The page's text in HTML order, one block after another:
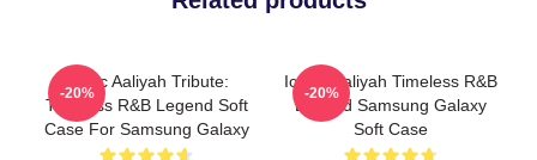
Iconic Aaliyah Tribute:
Timeless R&B Legend Soft
Case For Samsung Galaxy
-20%
Iconic Aaliyah Timeless R&B
Legend Samsung Galaxy
Soft Case
-20%